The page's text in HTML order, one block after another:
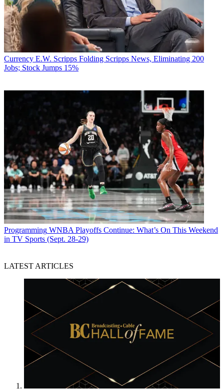
Currency E.W. Scripps Folding Scripps News, Eliminating 200
Jobs; Stock Jumps 15%
Programming WNBA Playoffs Continue: What’s On This Weekend
in TV Sports (Sept. 28-29)
LATEST ARTICLES